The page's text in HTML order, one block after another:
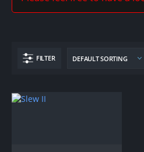
FILTER